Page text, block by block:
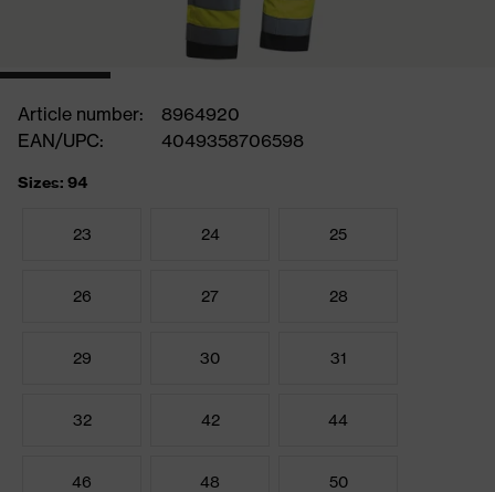
Article number:
8964920
EAN/UPC:
4049358706598
Sizes: 94
23 24 25
26 27 28
29 30 31
32 42 44
46 48 50